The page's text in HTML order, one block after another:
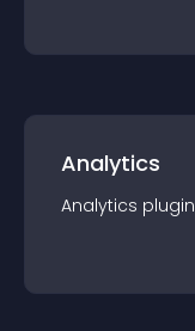
Analytics
Analytics plugin